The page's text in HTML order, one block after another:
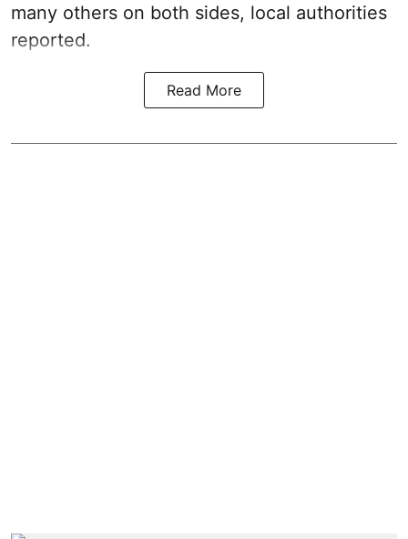
many others on both sides, local authorities
reported.
Read More